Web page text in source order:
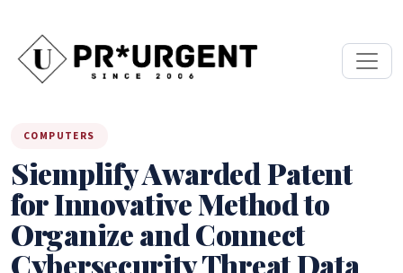
COMPUTERS
Siemplify Awarded Patent
for Innovative Method to
Organize and Connect
Cybersecurity Threat Data